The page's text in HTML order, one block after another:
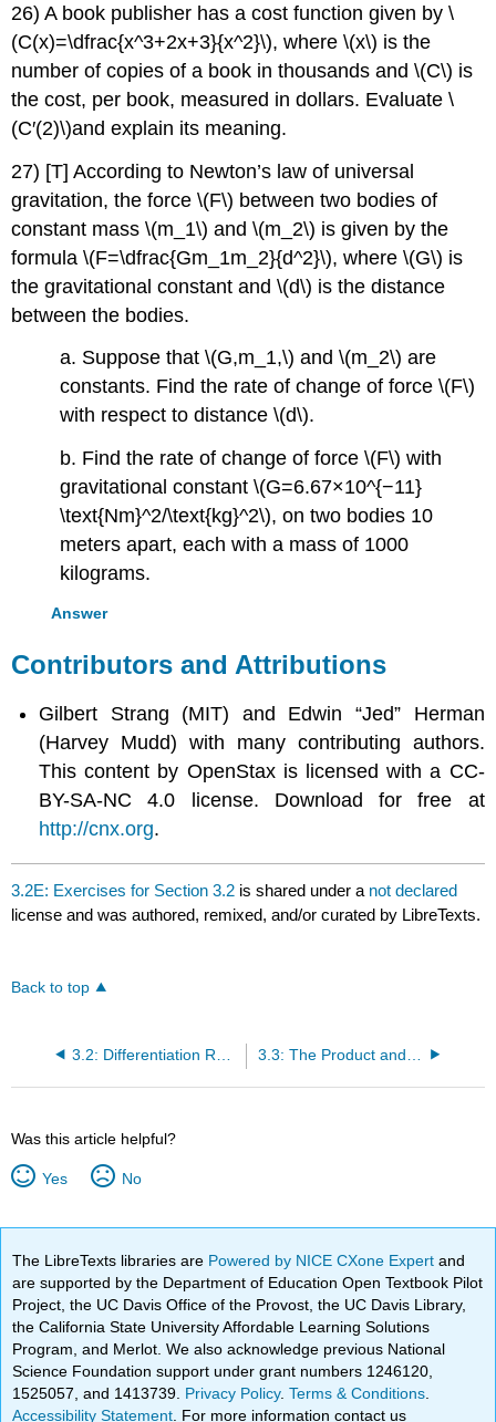
26) A book publisher has a cost function given by \
(C(x)=\dfrac{x^3+2x+3}{x^2}\), where \(x\) is the
number of copies of a book in thousands and \(C\) is
the cost, per book, measured in dollars. Evaluate \
(C′(2)\)and explain its meaning.
27) [T] According to Newton’s law of universal
gravitation, the force \(F\) between two bodies of
constant mass \(m_1\) and \(m_2\) is given by the
formula \(F=\dfrac{Gm_1m_2}{d^2}\), where \(G\) is
the gravitational constant and \(d\) is the distance
between the bodies.
a. Suppose that \(G,m_1,\) and \(m_2\) are
constants. Find the rate of change of force \(F\)
with respect to distance \(d\).
b. Find the rate of change of force \(F\) with
gravitational constant \(G=6.67×10^{−11}
\text{Nm}^2/\text{kg}^2\), on two bodies 10
meters apart, each with a mass of 1000
kilograms.
Answer
Contributors and Attributions
Gilbert Strang (MIT) and Edwin “Jed” Herman
(Harvey Mudd) with many contributing authors.
This content by OpenStax is licensed with a CC-
BY-SA-NC 4.0 license. Download for free at
http://cnx.org.
3.2E: Exercises for Section 3.2 is shared under a not declared
license and was authored, remixed, and/or curated by LibreTexts.
Back to top
Was this article helpful?
Yes No
The LibreTexts libraries are Powered by NICE CXone Expertand
are supported by the Department of Education Open Textbook Pilot
Project, the UC Davis Office of the Provost, the UC Davis Library,
the California State University Affordable Learning Solutions
Program, and Merlot. We also acknowledge previous National
Science Foundation support under grant numbers 1246120,
1525057, and 1413739. Privacy Policy.Terms & Conditions
Accessibility Statement . For more information contact us